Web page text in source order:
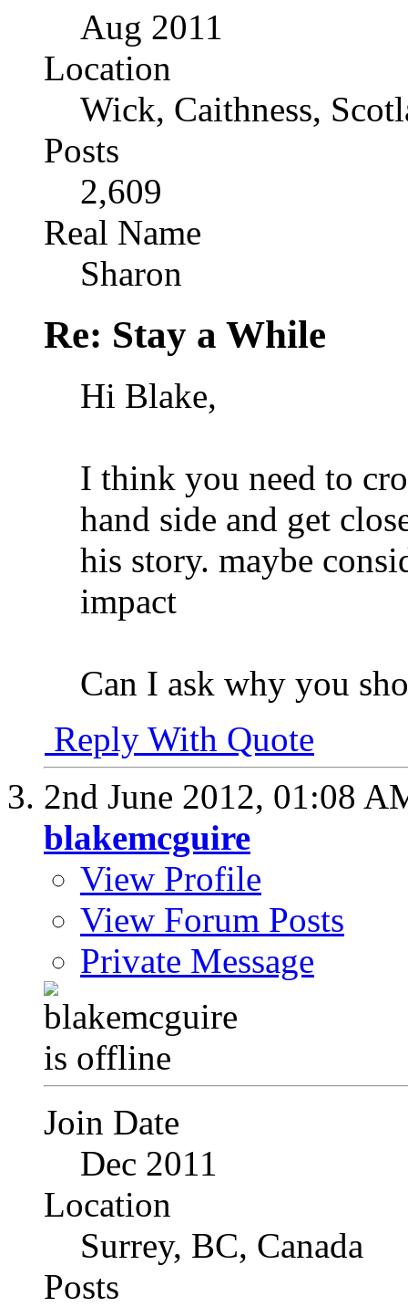
Aug 2011
Location
Wick, Caithness,
Posts
2,609
Real Name
Sharon
Re: Stay a While
Hi Blake,
I think you need to
hand side and get
his story. maybe
impact
Can I ask why you
Reply With Quote
2nd June 2012, 01:08
blakemcguire
View Profile
View Forum Posts
Private Message
Join Date
Dec 2011
Location
Surrey, BC, Canada
Posts